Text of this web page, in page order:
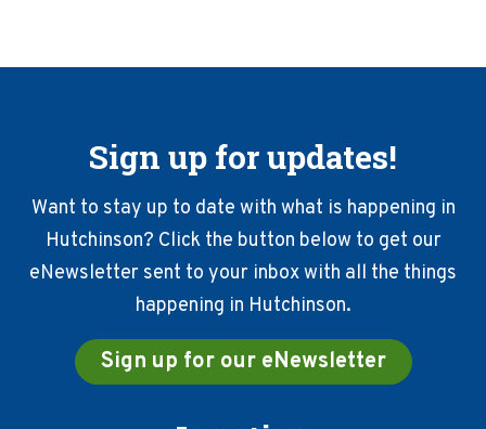
Sign up for updates!
Want to stay up to date with what is happening in
Hutchinson? Click the button below to get our
eNewsletter sent to your inbox with all the things
happening in Hutchinson.
Sign up for our eNewsletter